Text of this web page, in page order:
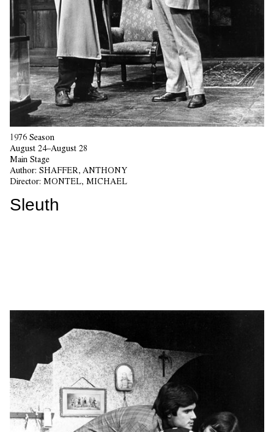
1976 Season
August 24–August 28
Main Stage
Author: SHAFFER, ANTHONY
Director: MONTEL, MICHAEL
Sleuth